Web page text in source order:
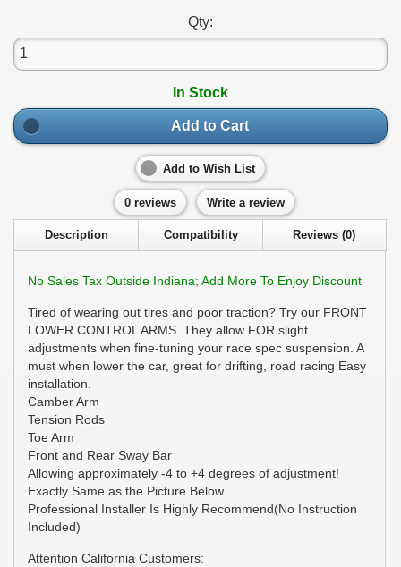
Qty:
In Stock
Add to Cart
Add to Wish List
0 reviews Write a review
Description Compatibility Reviews (0)
No Sales Tax Outside Indiana; Add More To Enjoy Discount
Tired of wearing out tires and poor traction? Try our FRONT
LOWER CONTROL ARMS. They allow FOR slight
adjustments when fine-tuning your race spec suspension. A
must when lower the car, great for drifting, road racing Easy
installation.
Camber Arm
Tension Rods
Toe Arm
Front and Rear Sway Bar
Allowing approximately -4 to +4 degrees of adjustment!
Exactly Same as the Picture Below
Professional Installer Is Highly Recommend(No Instruction
Included)
Attention California Customers: